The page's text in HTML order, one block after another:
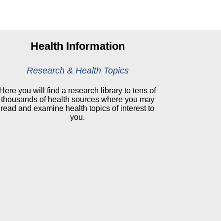
Health Information
Research & Health Topics
you will find a research library to tens of
thousands of health sources where you may
read and examine health topics of interest to
you.